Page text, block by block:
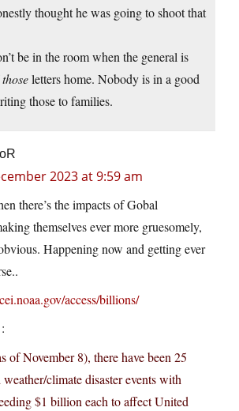
thought he was going to shoot that
be in the room when the general is
thoseletters home. Nobody is in a good
those to families.
2023 at 9:59 am
there’s the impacts of Gobal
themselves ever more gruesomely,
Happening now and getting ever
access/billions/
of November 8), there have been 25
climate disaster events with
$1 billion each to affect United